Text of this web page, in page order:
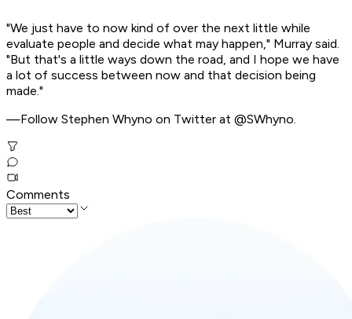
"We just have to now kind of over the next little while
evaluate people and decide what may happen," Murray said.
"But that's a little ways down the road, and I hope we have
a lot of success between now and that decision being
made."
—Follow Stephen Whyno on Twitter at @SWhyno.
Comments